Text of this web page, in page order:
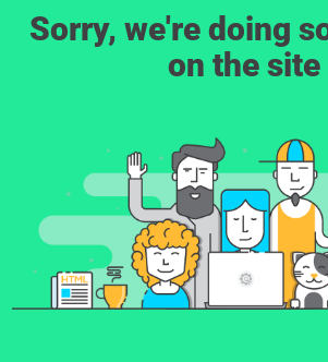
Sorry, we're doing
on the site